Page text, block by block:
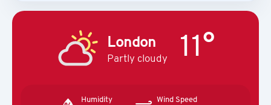
London
Partly cloudy 11°
Humidity Wind Speed